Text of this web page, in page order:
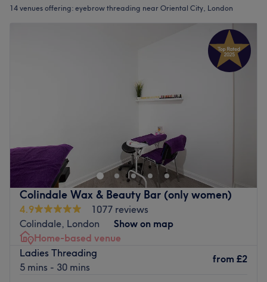
14 venues offering: eyebrow threading near Oriental City, London
Colindale Wax & Beauty Bar (only women)
4.9
1077 reviews
Colindale, London
Show on map
Home-based venue
Ladies Threading
5 mins - 30 mins
from £2